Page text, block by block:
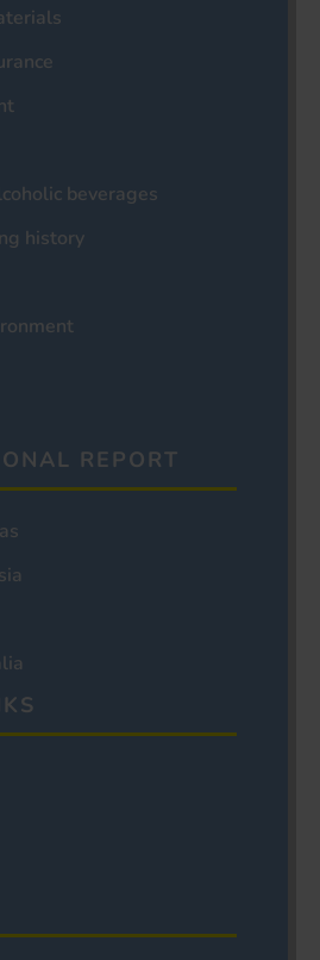
beverages
history
REPORT